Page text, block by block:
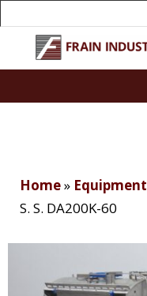
Home» Equipment
S. S. DA200K-60